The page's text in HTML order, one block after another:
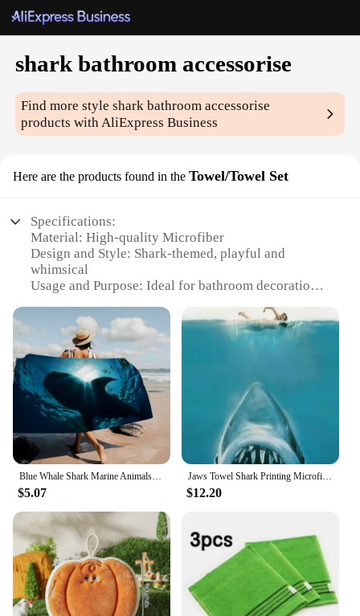
shark bathroom accessorise
Find more styleshark bathroom accessorise
products with AliExpress Business
Here are the products found in the Towel/Towel Set
Specifications:
Material: High-quality Microfiber
Design and Style: Shark-themed, playful and
whimsical
Usage and Purpose: Ideal for bathroom decoration
Performance and Property: Soft, absorbent, and
quick-drying
Shape or Size or Weight or Quantity: Available in
sets or individually
Applicable People: Suitable for all ages, especially
shark enthusiasts
Features:
**Enchanting Bathroom Decor with a Touch of
Whimsy**
The Shark Bathroom Accessorise Towel/Towel Set
is not just a bathroom essential; it's a statement
piece that brings a touch of playfulness to your
space. The whimsical shark design is sure to delight,
making it a conversation starter for guests and a
source of joy for anyone who loves marine life.
Whether you're looking to spruce up your bathroom
decor or seeking a unique gift for a shark lover, this
set is the perfect choice.
Blue Whale Shark Marine Animals Beach Towels Shower Towel Sauna Travel Spa Microfiber Quick Dry Gym Accessories Cute Room Decor
$5.07
Jaws Towel Shark Printing Microfiber Bath Towel Serviette De Plage Toalha Sport Drying Travel Towels Custom Beach Towel 70x140cm
$12.20